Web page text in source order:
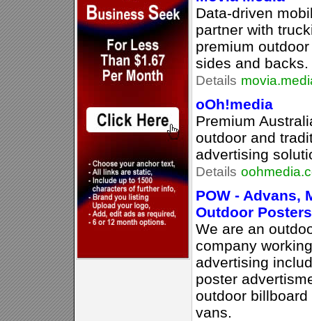
Data-driven
partner with
premium
sides and backs.
Details
oOh!media
Premium
outdoor and
advertising
Details
POW - Advans,
Outdoor
We are an
company
advertising
poster
outdoor
vans.